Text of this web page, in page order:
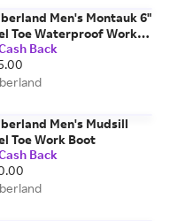
Men's Montauk 6"
Toe Waterproof Work
Back
Men's Mudsill
Toe Work Boot
Back